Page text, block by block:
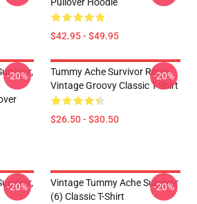
$42.95 - $49.95
-20%
Tummy Ache Survivor Retro
Vintage Groovy Classic T-Shirt
$26.50 - $30.50
-20%
-20%
Vintage Tummy Ache Survivor
(6) Classic T-Shirt
-20%